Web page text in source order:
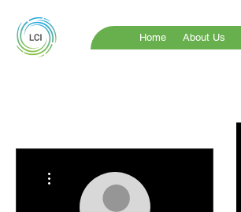
Home About Us